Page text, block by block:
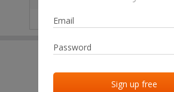
Last activities
Last